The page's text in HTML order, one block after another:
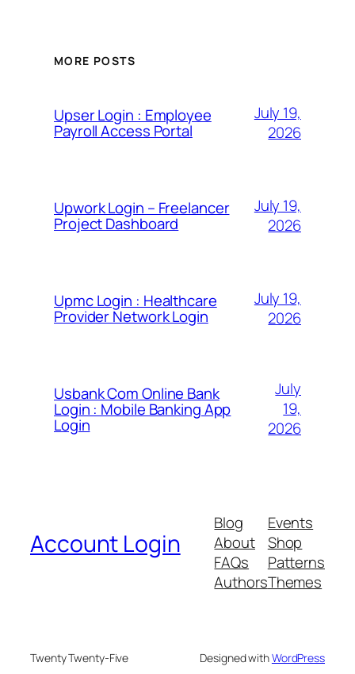
MORE POSTS
Upser Login : Employee
Payroll Access Portal
July 19,
2026
Upwork Login – Freelancer
Project Dashboard
July 19,
2026
Upmc Login : Healthcare
Provider Network Login
July 19,
2026
Usbank Com Online Bank
Login : Mobile Banking App
Login
July
19,
2026
Account Login
Blog
About
FAQs
Authors
Events
Shop
Patterns
Themes
Twenty Twenty-Five Designed withWordPress